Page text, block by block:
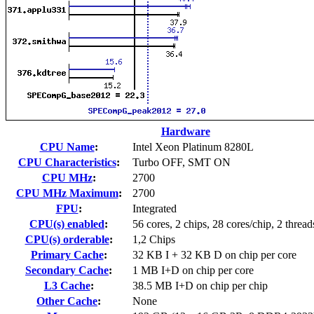
Hardware
CPU Name:
Intel Xeon Platinum 8280L
CPU Characteristics:
Turbo OFF, SMT ON
CPU MHz:
2700
CPU MHz Maximum:
2700
FPU:
Integrated
CPU(s) enabled:
56 cores, 2 chips, 28 cores/chip, 2
CPU(s) orderable:
1,2 Chips
Primary Cache:
32 KB I + 32 KB D on chip per core
Secondary Cache:
1 MB I+D on chip per core
L3 Cache:
38.5 MB I+D on chip per chip
Other Cache:
None